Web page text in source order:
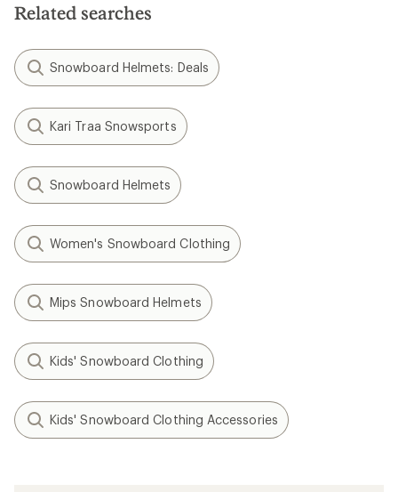
Related searches
Snowboard Helmets: Deals
Kari Traa Snowsports
Snowboard Helmets
Women's Snowboard Clothing
Mips Snowboard Helmets
Kids' Snowboard Clothing
Kids' Snowboard Clothing Accessories